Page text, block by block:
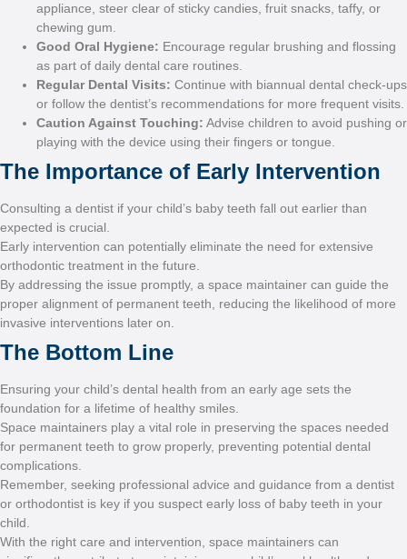
appliance, steer
Good Oral Hygiene:
Regular Dental
or follow the
Caution Against
playing with the
The
Consulting a dentist if your
Early intervention can
By addressing the issue
proper alignment of
Ensuring your child’s
Space maintainers play a
for permanent teeth to
Remember, seeking
or orthodontist is key if
With the right care and